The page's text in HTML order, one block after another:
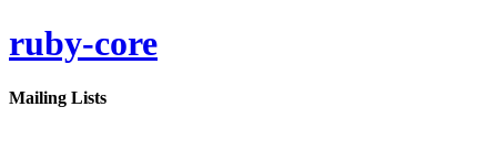
ruby-core
Mailing Lists